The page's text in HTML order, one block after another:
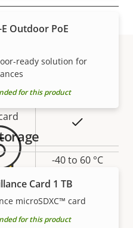
-40 to 60 °C
IK10
E Outdoor PoE
ready solution for
for this product
Card 1 TB
microSDXC™ card
for this product
for peace of